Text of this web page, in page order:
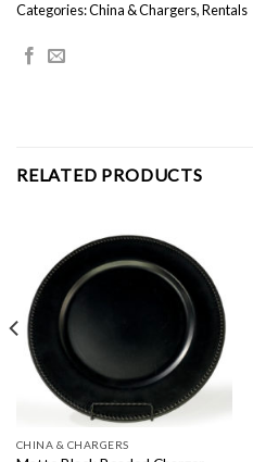
Categories:China & Chargers,Rentals
RELATED PRODUCTS
CHINA & CHARGERS